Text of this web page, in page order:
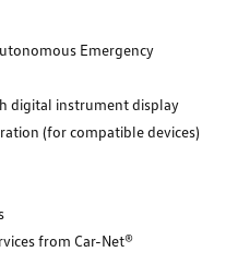
Emergency
digital instrument display
(for compatible devices)
from Car-Net®